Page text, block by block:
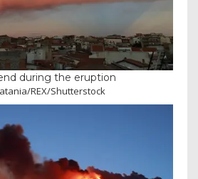
during the eruption
REX/Shutterstock